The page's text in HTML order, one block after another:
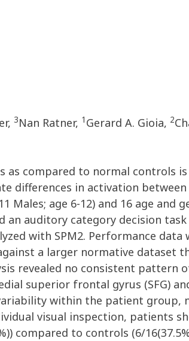
3Nan Ratner, 1 Gerard A. Gioia, 2
compared to normal controls is
differences in activation
age 6-12) and 16 age and
an auditory category decision
with SPM2. Performance data
a larger normative dataset
revealed no consistent pattern
superior frontal gyrus (SFG)
within the patient group,
visual inspection, patients
compared to controls (6/